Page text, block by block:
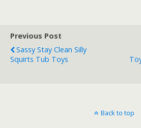
Previous Post
Sassy Stay Clean Silly
Squirts Tub Toys
Back to top